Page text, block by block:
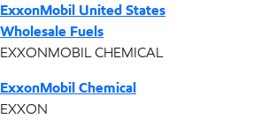
ExxonMobil United States
Wholesale Fuels
EXXONMOBIL CHEMICAL
ExxonMobil Chemical
EXXON